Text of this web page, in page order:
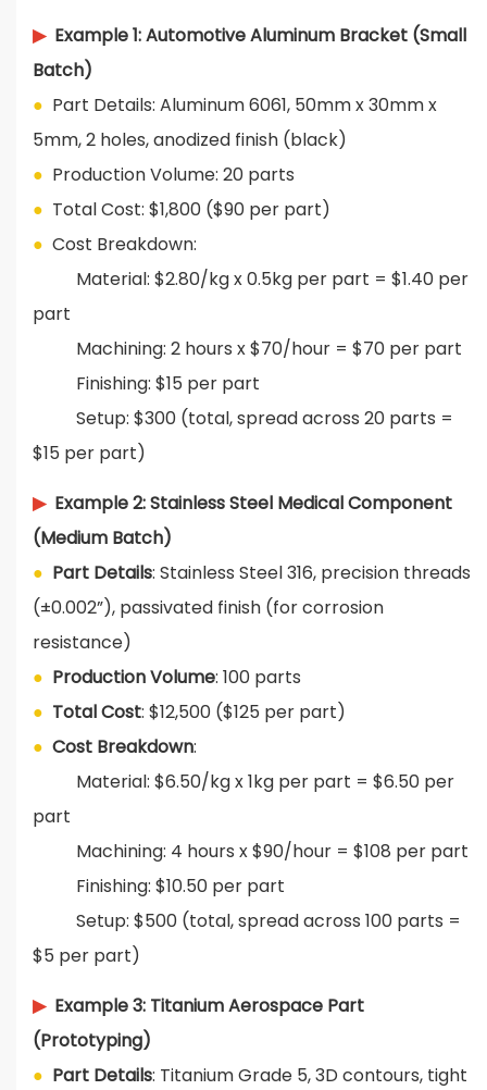
▶ Example 1: Automotive Aluminum Bracket (Small
Batch)
● Part Details: Aluminum 6061, 50mm x 30mm x
5mm, 2 holes, anodized finish (black)
● Production Volume: 20 parts
● Total Cost: $1,800 ($90 per part)
● Cost Breakdown:
Material: $2.80/kg x 0.5kg per part = $1.40 per
part
Machining: 2 hours x $70/hour = $70 per part
Finishing: $15 per part
Setup: $300 (total, spread across 20 parts =
$15 per part)
▶ Example 2: Stainless Steel Medical Component
(Medium Batch)
● Part Details: Stainless Steel 316, precision threads
(±0.002”), passivated finish (for corrosion
resistance)
● Production Volume: 100 parts
● Total Cost: $12,500 ($125 per part)
● Cost Breakdown:
Material: $6.50/kg x 1kg per part = $6.50 per
part
Machining: 4 hours x $90/hour = $108 per part
Finishing: $10.50 per part
Setup: $500 (total, spread across 100 parts =
$5 per part)
▶ Example 3: Titanium Aerospace Part
(Prototyping)
● Part Details: Titanium Grade 5, 3D contours, tight